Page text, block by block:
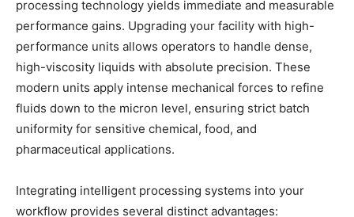
processing technology yields immediate and measurable
performance gains. Upgrading your facility with high-
performance units allows operators to handle dense,
high-viscosity liquids with absolute precision. These
modern units apply intense mechanical forces to refine
fluids down to the micron level, ensuring strict batch
uniformity for sensitive chemical, food, and
pharmaceutical applications.
Integrating intelligent processing systems into your
workflow provides several distinct advantages: